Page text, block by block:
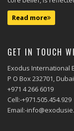
Read more
GET IN TOUCH
Exodus International
P O Box 232701,
+971 4 266 6019
Cell:-+971.505.454.929
Email:-